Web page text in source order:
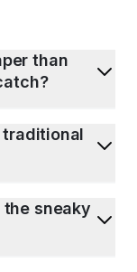
than
traditional
the sneaky